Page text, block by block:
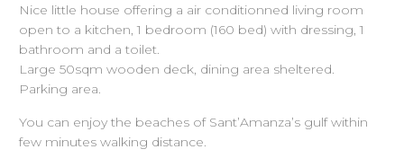
Nice little house offering a air conditionned living room
open to a kitchen, 1 bedroom (160 bed) with dressing, 1
bathroom and a toilet.
Large 50sqm wooden deck, dining area sheltered.
Parking area.
You can enjoy the beaches of Sant’Amanza’s gulf within
few minutes walking distance.